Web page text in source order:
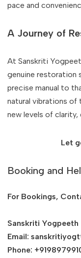
pace and
A Journey of
At Sanskriti
genuine restoration
precise manual to
natural vibrations of
new levels of
Let
Booking and
For Bookings,
Sanskriti Yogpeeth
Email:
Phone: